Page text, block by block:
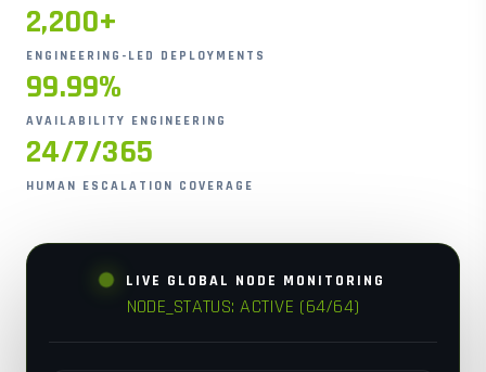
2,200+
ENGINEERING-LED DEPLOYMENTS
99.99%
AVAILABILITY ENGINEERING
24/7/365
HUMAN ESCALATION COVERAGE
LIVE GLOBAL NODE MONITORING
NODE_STATUS: ACTIVE (64/64)